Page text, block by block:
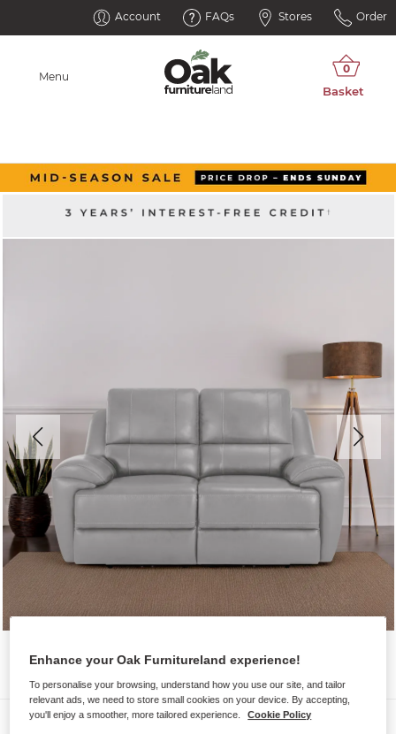
Account FAQs Stores Order
Menu
Sofas
Enhance your Oak Furnitureland experience!
To personalise your browsing, understand how you use our site, and tailor
relevant ads, we need to store small cookies on your device. By accepting,
you'll enjoy a smoother, more tailored experience.
Cookie Policy